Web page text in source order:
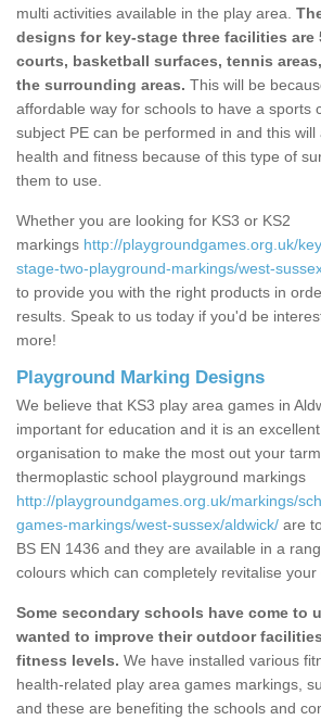
multi activities available in the play area.
designs for key-stage three facilities are
courts, basketball surfaces, tennis
the surrounding areas. This will be
affordable way for schools to have a sports
subject PE can be performed in and this
health and fitness because of this type of
them to use.
Whether you are looking for KS3 or KS2
markings http://playgroundgames.org.uk/
stage-two-playground-markings/west-
to provide you with the right products in
results. Speak to us today if you'd be
more!
Playground Marking Designs
We believe that KS3 play area games in
important for education and it is an
organisation to make the most out your
thermoplastic school playground markings
http://playgroundgames.org.uk/markings/
games-markings/west-sussex/aldwick/ are
BS EN 1436 and they are available in a
colours which can completely revitalise your
Some secondary schools have come to
wanted to improve their outdoor
fitness levels. We have installed various
health-related play area games markings,
and these are benefiting the schools and